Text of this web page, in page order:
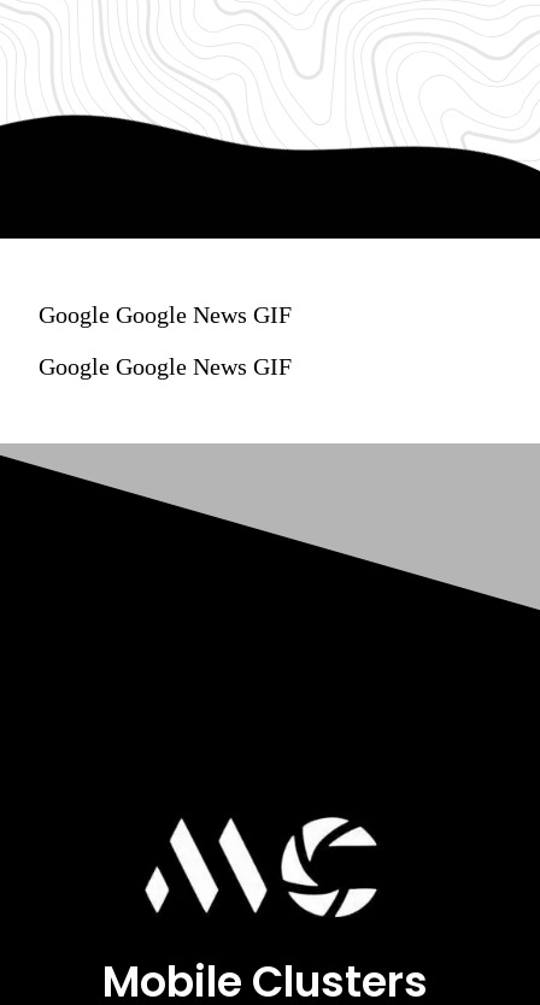
Google Google News GIF
Google Google News GIF
Mobile Clusters